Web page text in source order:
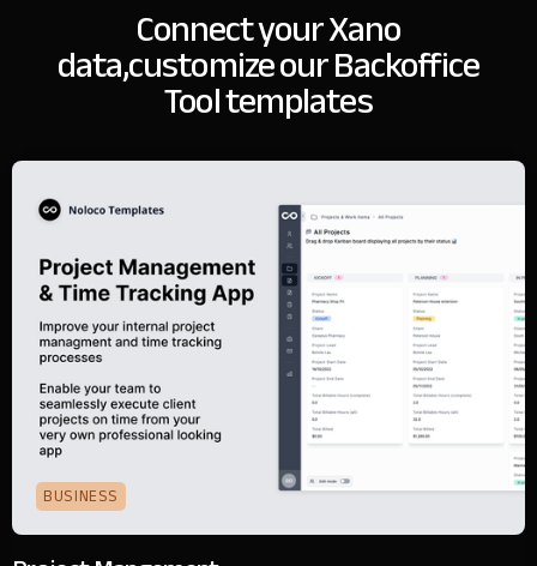
Connect your Xano
data,customize our Backoffice
Tool templates
BUSINESS